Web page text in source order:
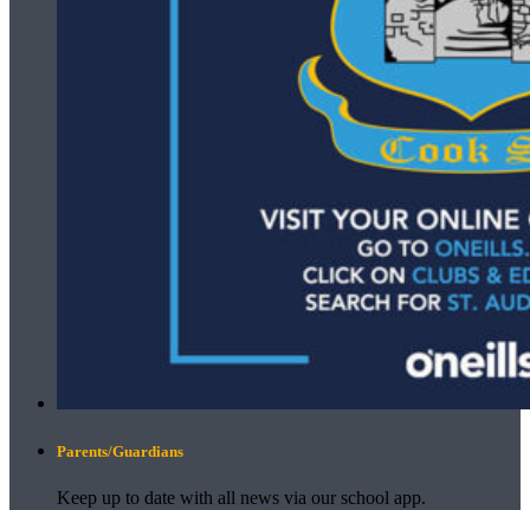
Parents/Guardians
Keep up to date with all news via our school app.